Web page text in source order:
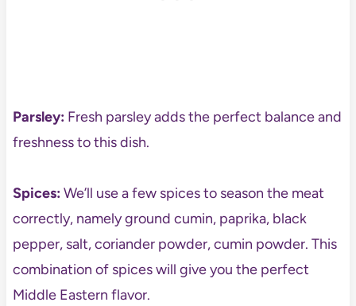
Parsley:Fresh parsley adds the perfect balance and
freshness to this dish.
Spices:We’ll use a few spices to season the meat
correctly, namely ground cumin, paprika, black
pepper, salt, coriander powder, cumin powder. This
combination of spices will give you the perfect
Middle Eastern flavor.